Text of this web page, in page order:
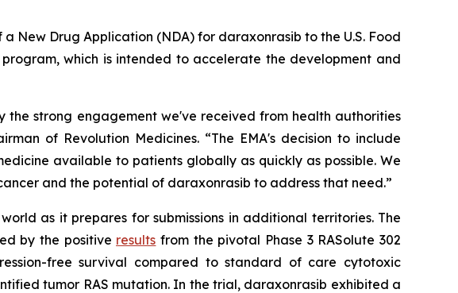
New Drug Application (NDA) for daraxonrasib to the U.S. Food
which is intended to accelerate the development and
the strong engagement we've received from health authorities
of Revolution Medicines. “The EMA's decision to include
available to patients globally as quickly as possible. We
and the potential of daraxonrasib to address that need.”
as it prepares for submissions in additional territories. The
by the positive results from the pivotal Phase 3 RASolute 302
free survival compared to standard of care cytotoxic
tumor RAS mutation. In the trial, daraxonrasib exhibited a